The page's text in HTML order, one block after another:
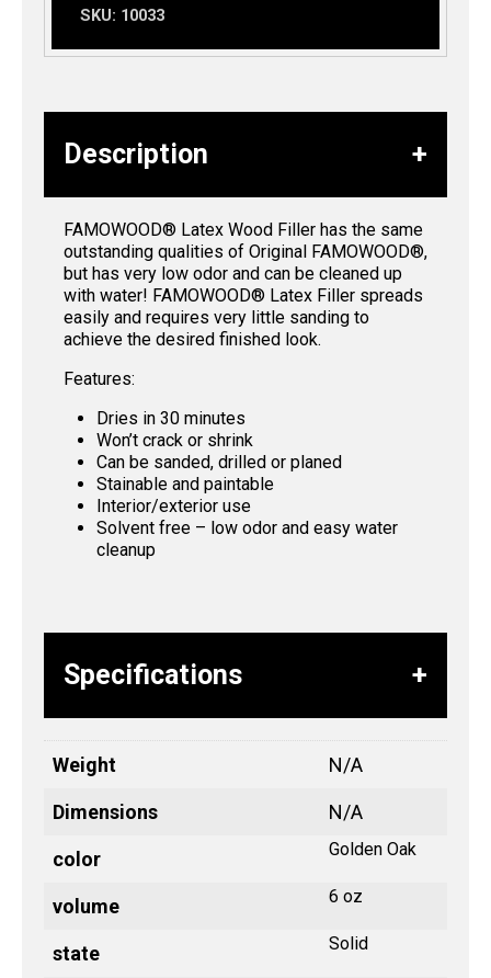
SKU: 10033
Description
FAMOWOOD® Latex Wood Filler has the same
outstanding qualities of Original FAMOWOOD®,
but has very low odor and can be cleaned up
with water! FAMOWOOD® Latex Filler spreads
easily and requires very little sanding to
achieve the desired finished look.
Features:
Dries in 30 minutes
Won’t crack or shrink
Can be sanded, drilled or planed
Stainable and paintable
Interior/exterior use
Solvent free – low odor and easy water
cleanup
Specifications
Weight N/A
Dimensions N/A
color Golden Oak
volume 6 oz
state Solid